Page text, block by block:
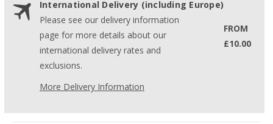
International Delivery (including Europe)
Please see our delivery information
page for more details about our
international delivery rates and
exclusions.
FROM
£10.00
More Delivery Information